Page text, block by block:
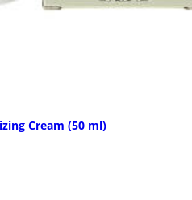
Cream (50 ml)